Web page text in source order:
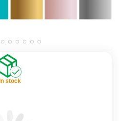
In stock